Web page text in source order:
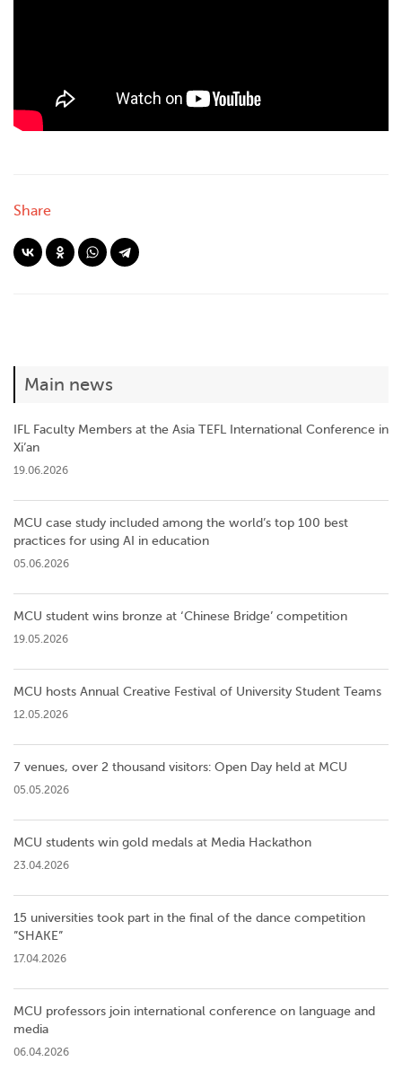
Share
Main news
IFL Faculty Members at the Asia TEFL International Conference in
Xi’an
19.06.2026
MCU case study included among the world’s top 100 best
practices for using AI in education
05.06.2026
MCU student wins bronze at ‘Chinese Bridge’ competition
19.05.2026
MCU hosts Annual Creative Festival of University Student Teams
12.05.2026
7 venues, over 2 thousand visitors: Open Day held at MCU
05.05.2026
MCU students win gold medals at Media Hackathon
23.04.2026
15 universities took part in the final of the dance competition
”SHAKE”
17.04.2026
MCU professors join international conference on language and
media
06.04.2026